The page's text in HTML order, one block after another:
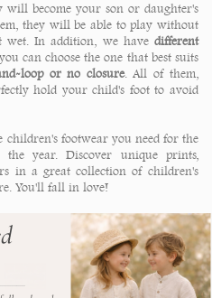
will become your son or daughter's
they will be able to play without
wet. In addition, we have different
can choose the one that best suits
loop or no closure. All of them,
hold your child's foot to avoid
children's footwear you need for the
year. Discover unique prints,
in a great collection of children's
You'll fall in love!